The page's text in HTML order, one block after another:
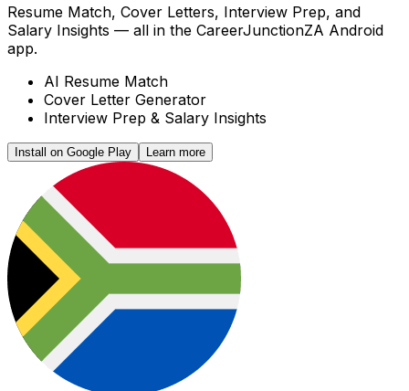
Resume Match, Cover Letters, Interview Prep, and
Salary Insights — all in the CareerJunctionZA Android
app.
AI Resume Match
Cover Letter Generator
Interview Prep & Salary Insights
Install on Google Play Learn more